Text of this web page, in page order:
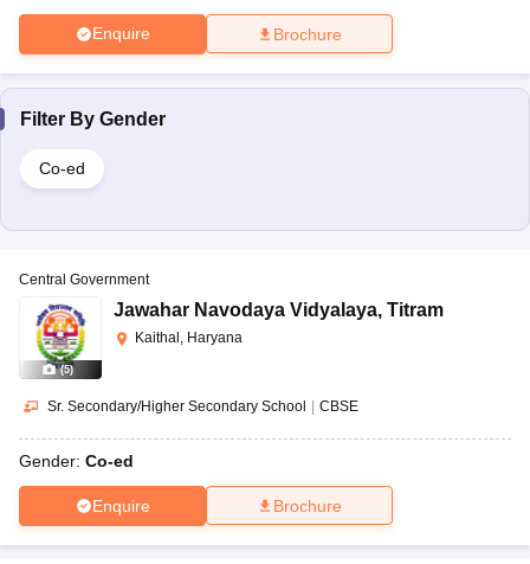
Enquire Brochure
Filter By Gender
Co-ed
(5)
Central Government
Jawahar Navodaya Vidyalaya, Titram
Kaithal, Haryana
Sr. Secondary/Higher Secondary School | CBSE
Gender: Co-ed
Enquire Brochure